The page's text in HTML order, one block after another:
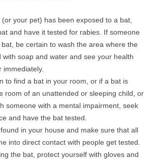
your pet) has been exposed to a bat,
and have it tested for rabies. If someone
be certain to wash the area where the
with soap and water and see your health
immediately.
to find a bat in your room, or if a bat is
room of an unattended or sleeping child, or
someone with a mental impairment, seek
and have the bat tested.
in your house and make sure that all
into direct contact with people get tested.
the bat, protect yourself with gloves and